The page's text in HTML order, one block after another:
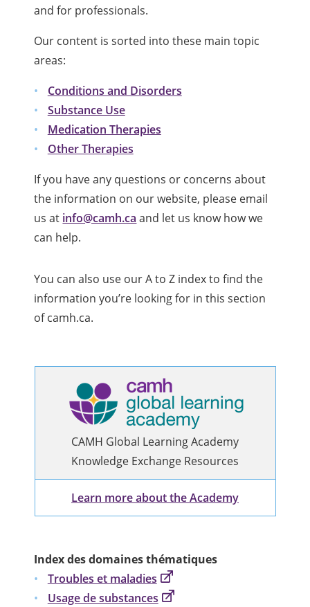
and for professionals.
Our content is sorted into these main topic
areas:
Conditions and Disorders
Substance Use
Medication Therapies
Other Therapies
If you have any questions or concerns about
the information on our website, please email
us at info@camh.ca and let us know how we
can help.
You can also use our A to Z index to find the
information you’re looking for in this section
of camh.ca.
CAMH Global Learning Academy
Knowledge Exchange Resources
Learn more about the Academy
Index des domaines thématiques
Troubles et maladies
Usage de substances